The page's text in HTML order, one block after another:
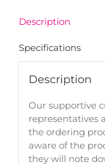
Description
Specifications
Description
Our supportive
representatives
the ordering
aware of the
they will note